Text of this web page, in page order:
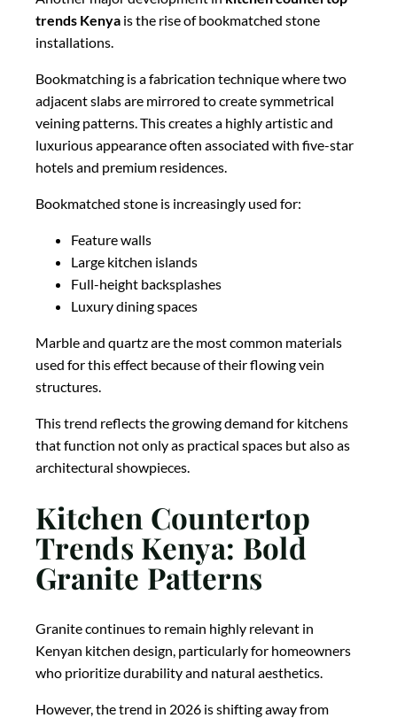
trends Kenya is the rise of bookmatched stone
installations.
Bookmatching is a fabrication technique where two
adjacent slabs are mirrored to create symmetrical
veining patterns. This creates a highly artistic and
luxurious appearance often associated with five-star
hotels and premium residences.
Bookmatched stone is increasingly used for:
Feature walls
Large kitchen islands
Full-height backsplashes
Luxury dining spaces
Marble and quartz are the most common materials
used for this effect because of their flowing vein
structures.
This trend reflects the growing demand for kitchens
that function not only as practical spaces but also as
architectural showpieces.
Kitchen Countertop
Trends Kenya: Bold
Granite Patterns
Granite continues to remain highly relevant in
Kenyan kitchen design, particularly for homeowners
who prioritize durability and natural aesthetics.
However, the trend in 2026 is shifting away from